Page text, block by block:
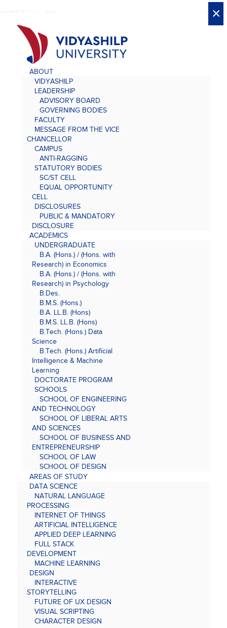
ABOUT
VIDYASHILP
LEADERSHIP
ADVISORY BOARD
GOVERNING BODIES
FACULTY
MESSAGE FROM THE VICE
CHANCELLOR
CAMPUS
ANTI-RAGGING
STATUTORY BODIES
SC/ST CELL
EQUAL OPPORTUNITY
CELL
DISCLOSURES
PUBLIC & MANDATORY
DISCLOSURE
ACADEMICS
UNDERGRADUATE
B.A. (Hons.) / (Hons. with
Research) in Economics
B.A. (Hons.) / (Hons. with
Research) in Psychology
B.Des.
B.M.S. (Hons.)
B.A. LL.B. (Hons)
B.M.S. LL.B. (Hons)
B.Tech. (Hons.) Data
Science
B.Tech. (Hons.) Artificial
Intelligence & Machine
Learning
DOCTORATE PROGRAM
SCHOOLS
SCHOOL OF ENGINEERING
AND TECHNOLOGY
SCHOOL OF LIBERAL ARTS
AND SCIENCES
SCHOOL OF BUSINESS AND
ENTREPRENEURSHIP
SCHOOL OF LAW
SCHOOL OF DESIGN
AREAS OF STUDY
DATA SCIENCE
NATURAL LANGUAGE
PROCESSING
INTERNET OF THINGS
ARTIFICIAL INTELLIGENCE
APPLIED DEEP LEARNING
FULL STACK
DEVELOPMENT
MACHINE LEARNING
DESIGN
INTERACTIVE
STORYTELLING
FUTURE OF UX DESIGN
VISUAL SCRIPTING
CHARACTER DESIGN
X
X
×
×
×
×
×
×
×
×
×
×
×
×
×